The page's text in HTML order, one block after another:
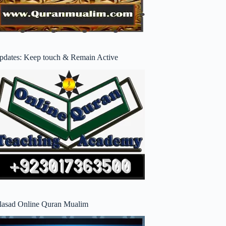
Keep touch & Remain Active
Online Quran Mualim